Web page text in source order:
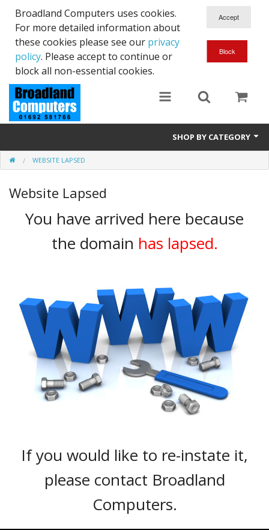
Broadland Computers uses cookies.
For more detailed information about
these cookies please see our privacy
policy. Please accept to continue or
block all non-essential cookies.
SHOP BY CATEGORY
Services
Laptops
Desktops
Software
Backup
Installation
Payments
WEBSITE LAPSED
Website Lapsed
You have arrived here because
the domain has lapsed.
If you would like to re-instate it,
please contact Broadland
Computers.